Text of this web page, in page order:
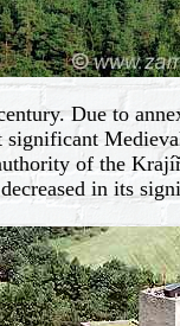
Due to
of the
in its